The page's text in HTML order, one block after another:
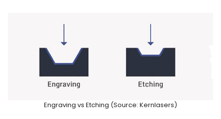
Engraving vs Etching (Source: Kernlasers)